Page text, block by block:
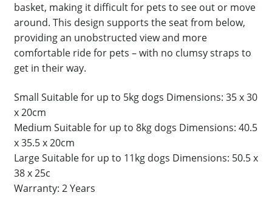
basket, making it difficult for pets to see out or move
around. This design supports the seat from below,
providing an unobstructed view and more
comfortable ride for pets – with no clumsy straps to
get in their way.
Small Suitable for up to 5kg dogs Dimensions: 35 x 30
x 20cm
Medium Suitable for up to 8kg dogs Dimensions: 40.5
x 35.5 x 20cm
Large Suitable for up to 11kg dogs Dimensions: 50.5 x
38 x 25c
Warranty: 2 Years